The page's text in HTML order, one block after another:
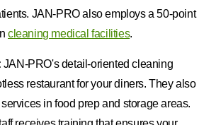
JAN-PRO also employs a 50-point
cleaning medical facilities.
JAN-PRO's detail-oriented cleaning
restaurant for your diners. They also
in food prep and storage areas.